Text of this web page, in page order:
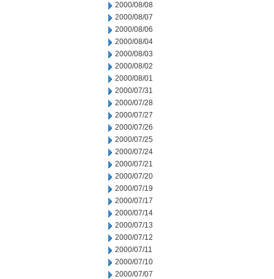
2000/08/08
2000/08/07
2000/08/06
2000/08/04
2000/08/03
2000/08/02
2000/08/01
2000/07/31
2000/07/28
2000/07/27
2000/07/26
2000/07/25
2000/07/24
2000/07/21
2000/07/20
2000/07/19
2000/07/17
2000/07/14
2000/07/13
2000/07/12
2000/07/11
2000/07/10
2000/07/07